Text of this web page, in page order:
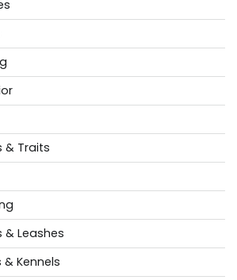
& Traits
& Leashes
Kennels